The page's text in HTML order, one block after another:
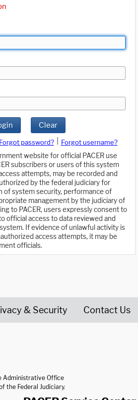
Clear
Forgot password?
Forgot username?
website for official PACER use
subscribers or users of this system
attempts, may be recorded and
by the federal judiciary for
of system security, performance of
management by the judiciary of
to PACER, users expressly consent to
official access to data reviewed and
If evidence of unlawful activity is
access attempts, it may be
officials.
& Security Contact Us
Administrative Office
the Federal Judiciary.